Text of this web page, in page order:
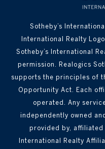
Sotheby’s
International Realty
Sotheby’s International
permission. Realogics
supports the principles of
Opportunity Act. Each
operated. Any
independently owned
provided by, affiliated
International Realty